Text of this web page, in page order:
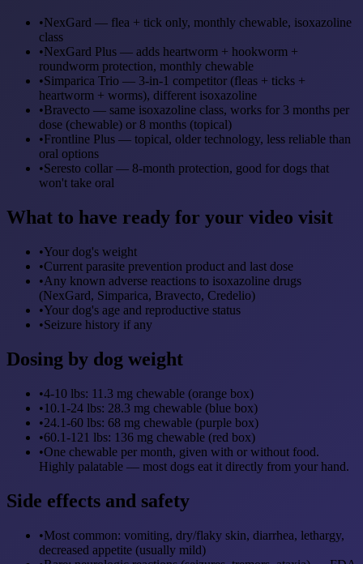
•NexGard — flea + tick only, monthly chewable, isoxazoline
class
•NexGard Plus — adds heartworm + hookworm +
roundworm protection, monthly chewable
•Simparica Trio — 3-in-1 competitor (fleas + ticks +
heartworm + worms), different isoxazoline
•Bravecto — same isoxazoline class, works for 3 months per
dose (chewable) or 8 months (topical)
•Frontline Plus — topical, older technology, less reliable than
oral options
•Seresto collar — 8-month protection, good for dogs that
won't take oral
What to have ready for your video visit
•Your dog's weight
•Current parasite prevention product and last dose
•Any known adverse reactions to isoxazoline drugs
(NexGard, Simparica, Bravecto, Credelio)
•Your dog's age and reproductive status
•Seizure history if any
Dosing by dog weight
•4-10 lbs: 11.3 mg chewable (orange box)
•10.1-24 lbs: 28.3 mg chewable (blue box)
•24.1-60 lbs: 68 mg chewable (purple box)
•60.1-121 lbs: 136 mg chewable (red box)
•One chewable per month, given with or without food.
Highly palatable — most dogs eat it directly from your hand.
Side effects and safety
•Most common: vomiting, dry/flaky skin, diarrhea, lethargy,
decreased appetite (usually mild)